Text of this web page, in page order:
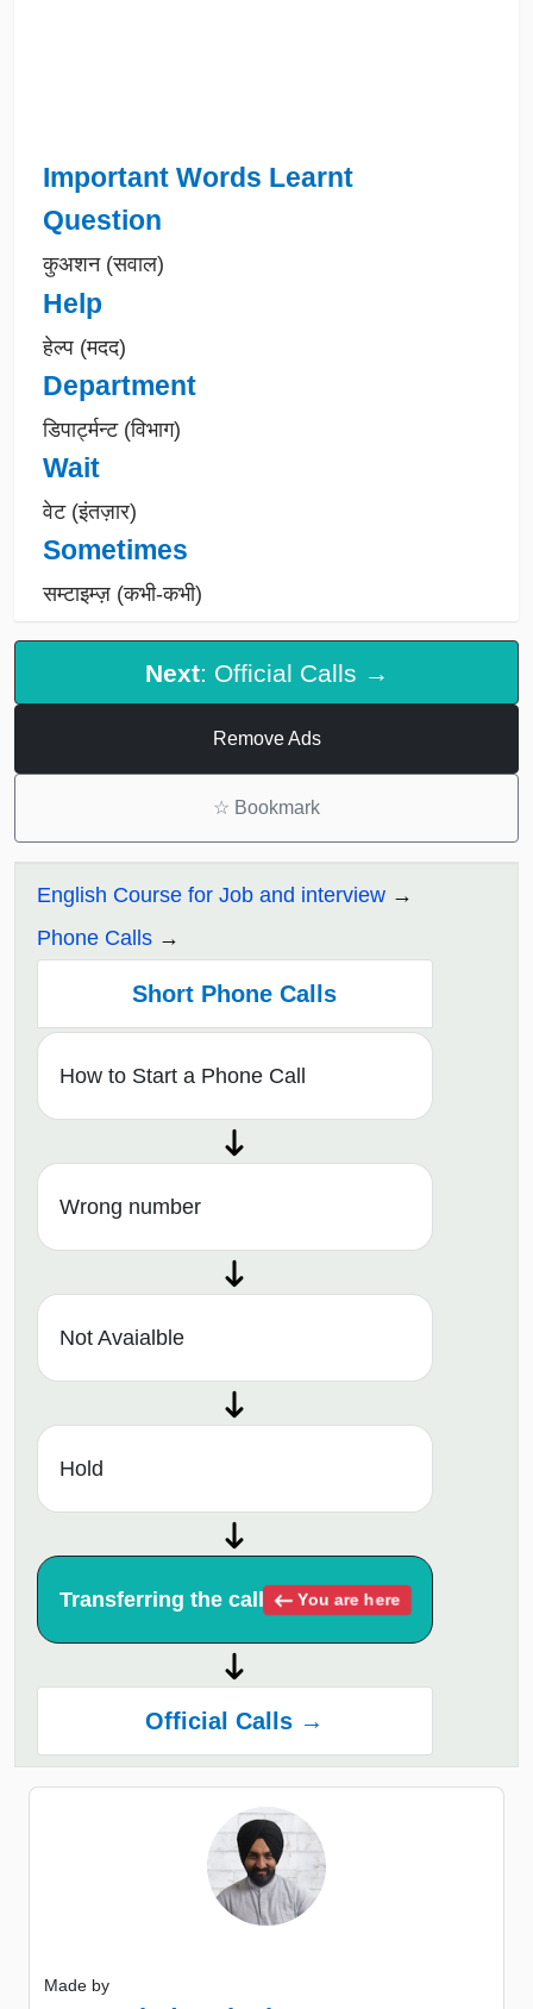
Important Words Learnt
Question
कुअशन (सवाल)
Help
हेल्प (मदद)
Department
डिपार्ट्मन्ट (विभाग)
Wait
वेट (इंतज़ार)
Sometimes
सम्टाइम्ज़ (कभी-कभी)
Next: Official Calls →
Remove Ads
☆ Bookmark
English Course for Job and interview
Phone Calls
Short Phone Calls
How to Start a Phone Call
Wrong number
Not Avaialble
Hold
Transferring the call You are here
Official Calls →
Made by